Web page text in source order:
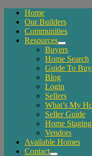
Home
Our Builders
Communities
Resources
Buyers
Home Search
Guide To
Blog
Login
Sellers
What’s My
Seller Guide
Home
Vendors
Available Homes
Contact